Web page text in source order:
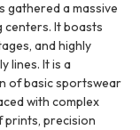
gathered a massive
centers. It boasts
and highly
lines. It is a
of basic sportswear
with complex
prints, precision